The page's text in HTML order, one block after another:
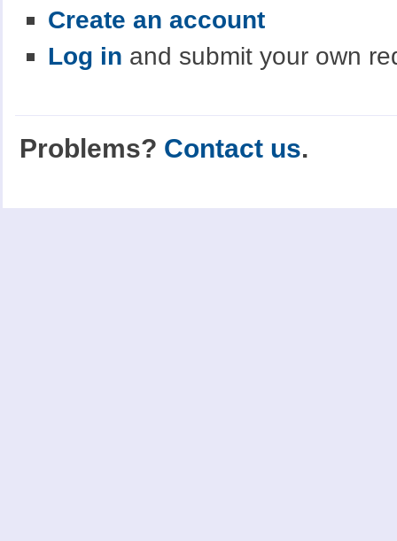
Create an account
Log in and submit your own
Problems? Contact us.